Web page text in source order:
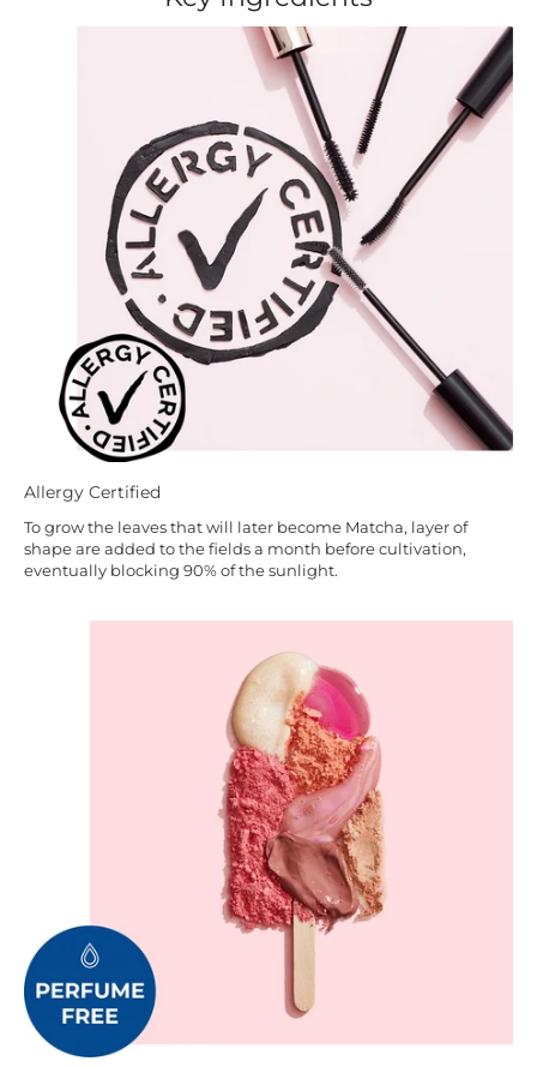
Allergy Certified
To grow the leaves that will later become Matcha, layer of
shape are added to the fields a month before cultivation,
eventually blocking 90% of the sunlight.